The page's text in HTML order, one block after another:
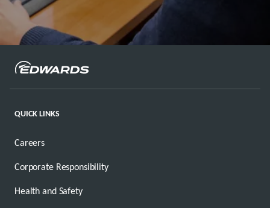
QUICK LINKS
Careers
Corporate Responsibility
Health and Safety